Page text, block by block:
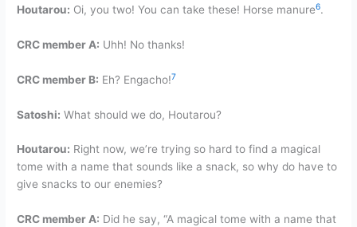
Houtarou: Oi, you two! You can take these! Horse manure6.
CRC member A: Uhh! No thanks!
CRC member B: Eh? Engacho!7
Satoshi: What should we do, Houtarou?
Houtarou: Right now, we’re trying so hard to find a magical
tome with a name that sounds like a snack, so why do have to
give snacks to our enemies?
CRC member A: Did he say, “A magical tome with a name that